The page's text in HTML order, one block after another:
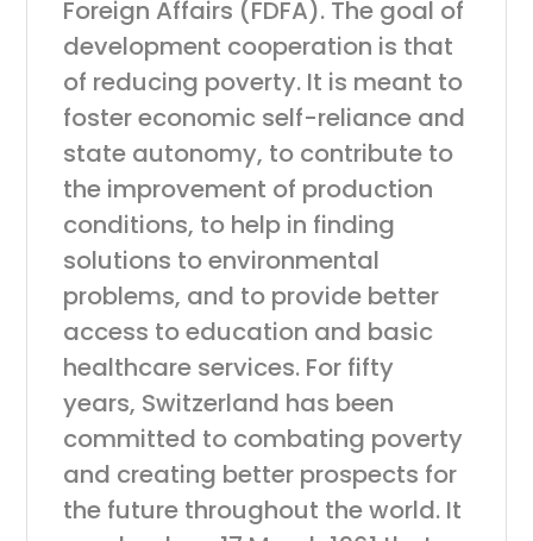
Foreign Affairs (FDFA). The goal of
development cooperation is that
of reducing poverty. It is meant to
foster economic self-reliance and
state autonomy, to contribute to
the improvement of production
conditions, to help in finding
solutions to environmental
problems, and to provide better
access to education and basic
healthcare services. For fifty
years, Switzerland has been
committed to combating poverty
and creating better prospects for
the future throughout the world. It